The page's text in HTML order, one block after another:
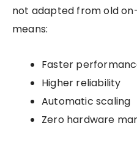
not adapted from old
means:
Faster
Higher reliability
Automatic scaling
Zero hardware